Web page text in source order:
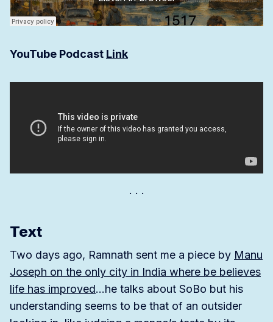
YouTube Podcast Link
Text
Two days ago, Ramnath sent me a piece by Manu
Joseph on the only city in India where be believes
life has improved…he talks about SoBo but his
understanding seems to be that of an outsider